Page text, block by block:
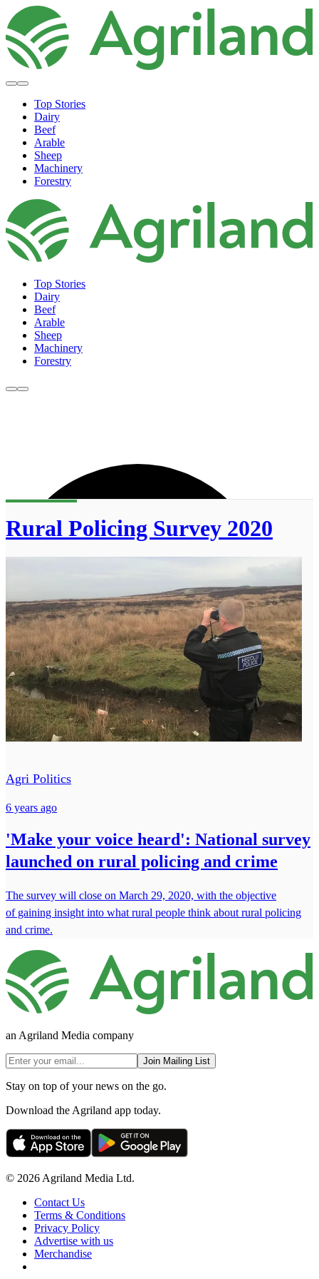
Top Stories
Dairy
Beef
Arable
Sheep
Machinery
Forestry
Top Stories
Dairy
Beef
Arable
Sheep
Machinery
Forestry
Rural Policing Survey 2020
Agri Politics
6 years ago
'Make your voice heard': National survey
launched on rural policing and crime
The survey will close on March 29, 2020, with the objective
of gaining insight into what rural people think about rural policing
and crime.
an Agriland Media company
Join Mailing List
Stay on top of your news on the go.
Download the Agriland app today.
© 2026 Agriland Media Ltd.
Contact Us
Terms & Conditions
Privacy Policy
Advertise with us
Merchandise